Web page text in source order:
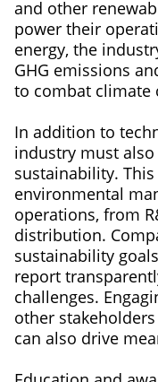
and other
power their
energy, the
GHG emissions
to combat climate
In addition to
industry must
sustainability.
environmental
operations, from
distribution.
sustainability
report
challenges.
other
can also drive